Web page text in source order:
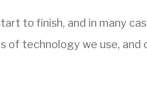
to finish, and in many
technology we use, and